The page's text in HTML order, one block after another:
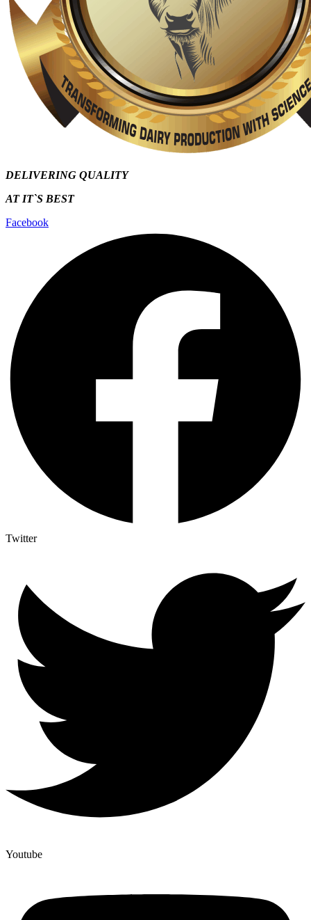
DELIVERING QUALITY
AT IT`S BEST
Facebook
Twitter
Youtube